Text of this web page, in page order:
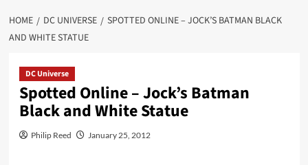
HOME DC UNIVERSE
SPOTTED ONLINE – JOCK’S BATMAN BLACK
AND WHITE STATUE
DC Universe
Spotted Online – Jock’s Batman
Black and White Statue
Philip Reed January 25, 2012